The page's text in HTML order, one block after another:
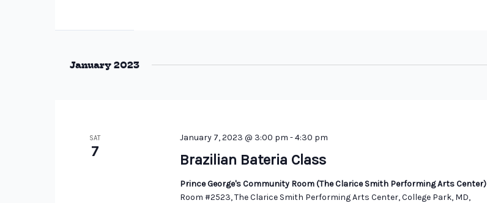
January 2023
SAT
7 Brazilian Bateria Class
January 7, 2023 @ 3:00 pm -4:30 pm
Prince George's Community Room (The Clarice Smith Performing Arts Center)
Room #2523, The Clarice Smith Performing Arts Center, College Park, MD,